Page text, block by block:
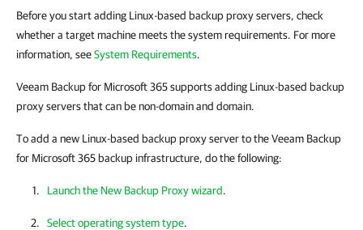
Before you start adding Linux-based backup proxy servers, check
whether a target machine meets the system requirements. For more
information, seeSystem Requirements.
Veeam Backup for Microsoft 365 supports adding Linux-based backup
proxy servers that can be non-domain and domain.
To add a new Linux-based backup proxy server to the Veeam Backup
for Microsoft 365 backup infrastructure, do the following:
Launch the New Backup Proxy wizard.
Select operating system type.